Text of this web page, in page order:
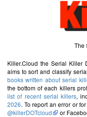
The
Killer.Cloud the Serial Killer
aims to sort and classify
books written about serial
the bottom of each killers
list of recent serial killers,
2026. To report an error or
@killerDOTcloud
or